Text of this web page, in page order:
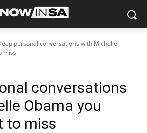
personal conversations with Michelle
miss
conversations
Obama you
to miss